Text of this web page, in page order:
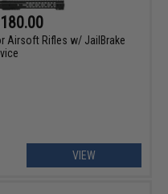
Airsoft Rifles w/ JailBrake
VIEW